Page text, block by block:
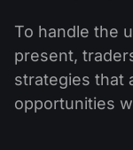
To handle the
present,
strategies that
opportunities